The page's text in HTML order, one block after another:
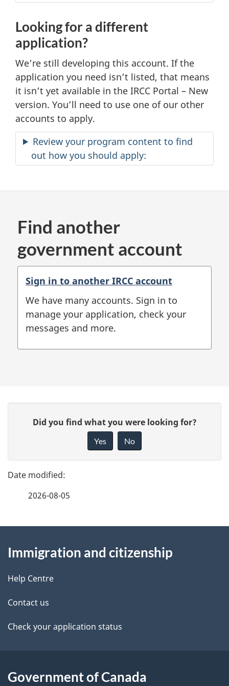
Looking for a different
application?
We’re still developing this account. If the
application you need isn’t listed, that means
it isn’t yet available in the IRCC Portal – New
version. You’ll need to use one of our other
accounts to apply.
Review your program content to find
out how you should apply:
Find another
government account
Sign in to another IRCC account
We have many accounts. Sign in to
manage your application, check your
messages and more.
g
e
e
t
l
s
e
d
b
c
a
b
t
Did you find what you were looking for?
Yes No
2026-08-05
this
site
Immigration and citizenship
Help Centre
Contact us
Check your application status
Government of Canada